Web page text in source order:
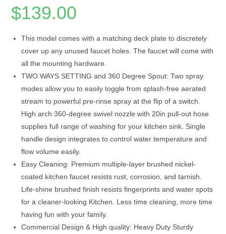
$139.00
This model comes with a matching deck plate to discretely
cover up any unused faucet holes. The faucet will come with
all the mounting hardware.
TWO WAYS SETTING and 360 Degree Spout: Two spray
modes allow you to easily toggle from splash-free aerated
stream to powerful pre-rinse spray at the flip of a switch.
High arch 360-degree swivel nozzle with 20in pull-out hose
supplies full range of washing for your kitchen sink. Single
handle design integrates to control water temperature and
flow volume easily.
Easy Cleaning: Premium multiple-layer brushed nickel-
coated kitchen faucet resists rust, corrosion, and tarnish.
Life-shine brushed finish resists fingerprints and water spots
for a cleaner-looking Kitchen. Less time cleaning, more time
having fun with your family.
Commercial Design & High quality: Heavy Duty Sturdy